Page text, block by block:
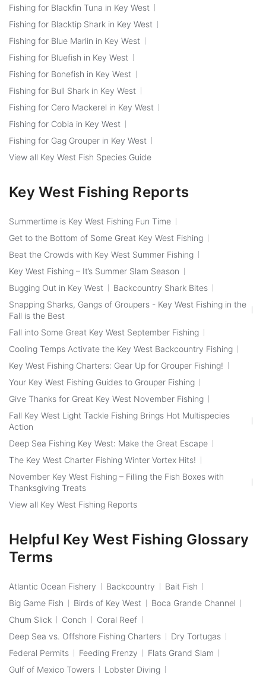
Fishing for Blackfin Tuna in Key West
Fishing for Blacktip Shark in Key West
Fishing for Blue Marlin in Key West
Fishing for Bluefish in Key West
Fishing for Bonefish in Key West
Fishing for Bull Shark in Key West
Fishing for Cero Mackerel in Key West
Fishing for Cobia in Key West
Fishing for Gag Grouper in Key West
View all Key West Fish Species Guide
Key West Fishing Reports
Summertime is Key West Fishing Fun Time
Get to the Bottom of Some Great Key West Fishing
Beat the Crowds with Key West Summer Fishing
Key West Fishing – It’s Summer Slam Season
Bugging Out in Key West
Backcountry Shark Bites
Snapping Sharks, Gangs of Groupers - Key West Fishing in the
Fall is the Best
Fall into Some Great Key West September Fishing
Cooling Temps Activate the Key West Backcountry Fishing
Key West Fishing Charters: Gear Up for Grouper Fishing!
Your Key West Fishing Guides to Grouper Fishing
Give Thanks for Great Key West November Fishing
Fall Key West Light Tackle Fishing Brings Hot Multispecies
Action
Deep Sea Fishing Key West: Make the Great Escape
The Key West Charter Fishing Winter Vortex Hits!
November Key West Fishing – Filling the Fish Boxes with
Thanksgiving Treats
View all Key West Fishing Reports
Helpful Key West Fishing Glossary
Terms
Atlantic Ocean Fishery Backcountry
Bait Fish
Big Game Fish
Birds of Key West
Boca Grande Channel
Chum Slick
Conch
Coral Reef
Deep Sea vs. Offshore Fishing Charters
Dry Tortugas
Federal Permits
Feeding Frenzy
Flats Grand Slam
Gulf of Mexico Towers
Lobster Diving